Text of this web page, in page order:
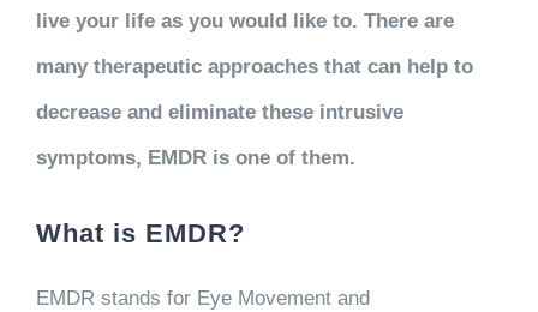
live your life as you would like to. There are
many therapeutic approaches that can help to
decrease and eliminate these intrusive
symptoms, EMDR is one of them.
What is EMDR?
EMDR stands for Eye Movement and